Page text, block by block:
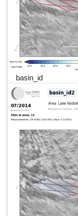
basin_id